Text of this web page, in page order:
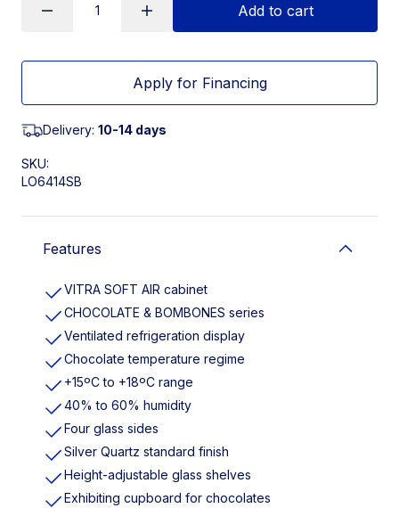
Add to cart
Apply for Financing
Delivery: 10-14 days
SKU:
LO6414SB
Features
VITRA SOFT AIR cabinet
CHOCOLATE & BOMBONES series
Ventilated refrigeration display
Chocolate temperature regime
+15ºC to +18ºC range
40% to 60% humidity
Four glass sides
Silver Quartz standard finish
Height-adjustable glass shelves
Exhibiting cupboard for chocolates